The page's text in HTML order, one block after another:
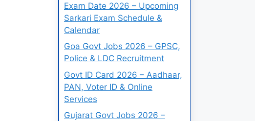
Exam Date 2026 – Upcoming
Sarkari Exam Schedule &
Calendar
Goa Govt Jobs 2026 – GPSC,
Police & LDC Recruitment
Govt ID Card 2026 – Aadhaar,
PAN, Voter ID & Online
Services
Gujarat Govt Jobs 2026 –